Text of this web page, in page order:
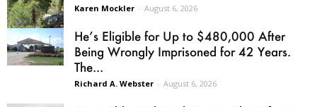
Karen Mockler - August 6, 2026
He’s Eligible for Up to $480,000 After
Being Wrongly Imprisoned for 42 Years.
The...
Richard A. Webster - August 6, 2026